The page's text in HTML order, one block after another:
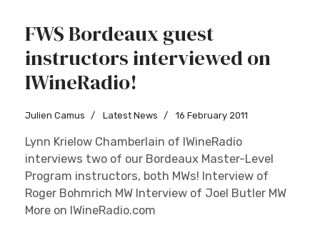
FWS Bordeaux guest
instructors interviewed on
IWineRadio!
Julien Camus Latest News 16 February 2011
Lynn Krielow Chamberlain of IWineRadio
interviews two of our Bordeaux Master-Level
Program instructors, both MWs! Interview of
Roger Bohmrich MW Interview of Joel Butler MW
More on IWineRadio.com